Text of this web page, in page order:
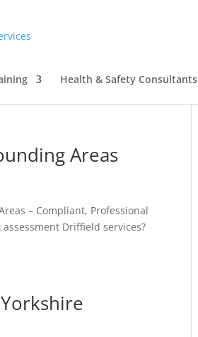
Health & Safety Consultants
Areas
– Compliant, Professional
Driffield services?